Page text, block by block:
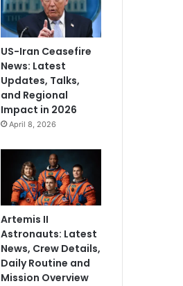
US-Iran Ceasefire
News: Latest
Updates, Talks,
and Regional
Impact in 2026
April 8, 2026
Artemis II
Astronauts: Latest
News, Crew Details,
Daily Routine and
Mission Overview